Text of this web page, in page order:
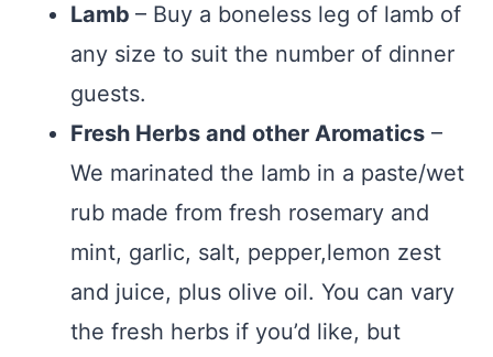
Lamb – Buy a boneless leg of lamb of
any size to suit the number of dinner
guests.
Fresh Herbs and other Aromatics –
We marinated the lamb in a paste/wet
rub made from fresh rosemary and
mint, garlic, salt, pepper,lemon zest
and juice, plus olive oil. You can vary
the fresh herbs if you’d like, but